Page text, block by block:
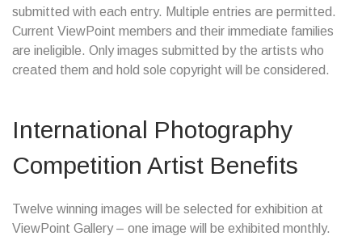
submitted with each entry. Multiple entries are permitted.
Current ViewPoint members and their immediate families
are ineligible. Only images submitted by the artists who
created them and hold sole copyright will be considered.
International Photography
Competition Artist Benefits
Twelve winning images will be selected for exhibition at
ViewPoint Gallery – one image will be exhibited monthly.